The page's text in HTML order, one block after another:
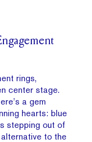
rings,
center stage.
a gem
hearts: blue
stepping out of
to the